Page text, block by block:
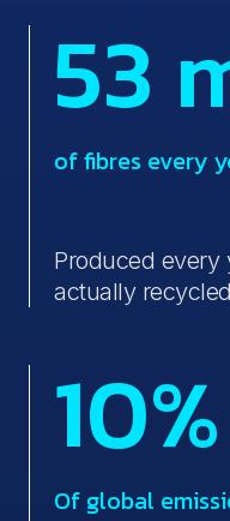
53
of fibres every
Produced every
actually recycled
10%
Of global